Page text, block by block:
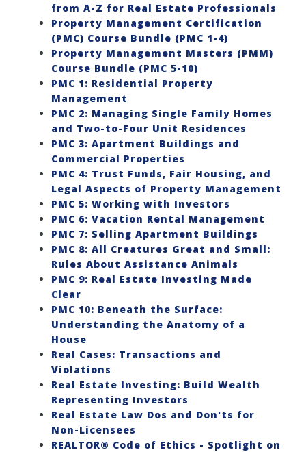
from A-Z for Real Estate Professionals
Property Management Certification
(PMC) Course Bundle (PMC 1-4)
Property Management Masters (PMM)
Course Bundle (PMC 5-10)
PMC 1: Residential Property
Management
PMC 2: Managing Single Family Homes
and Two-to-Four Unit Residences
PMC 3: Apartment Buildings and
Commercial Properties
PMC 4: Trust Funds, Fair Housing, and
Legal Aspects of Property Management
PMC 5: Working with Investors
PMC 6: Vacation Rental Management
PMC 7: Selling Apartment Buildings
PMC 8: All Creatures Great and Small:
Rules About Assistance Animals
PMC 9: Real Estate Investing Made
Clear
PMC 10: Beneath the Surface:
Understanding the Anatomy of a
House
Real Cases: Transactions and
Violations
Real Estate Investing: Build Wealth
Representing Investors
Real Estate Law Dos and Don'ts for
Non-Licensees
REALTOR® Code of Ethics - Spotlight on